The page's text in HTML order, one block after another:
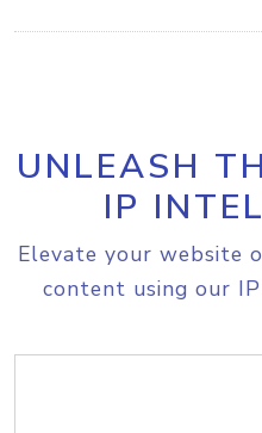
UNLEASH
IP
Elevate your website
content using our